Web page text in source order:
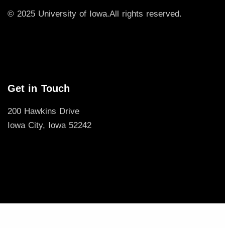
© 2025 University of Iowa.All rights reserved.
Get in Touch
200 Hawkins Drive
Iowa City, Iowa 52242